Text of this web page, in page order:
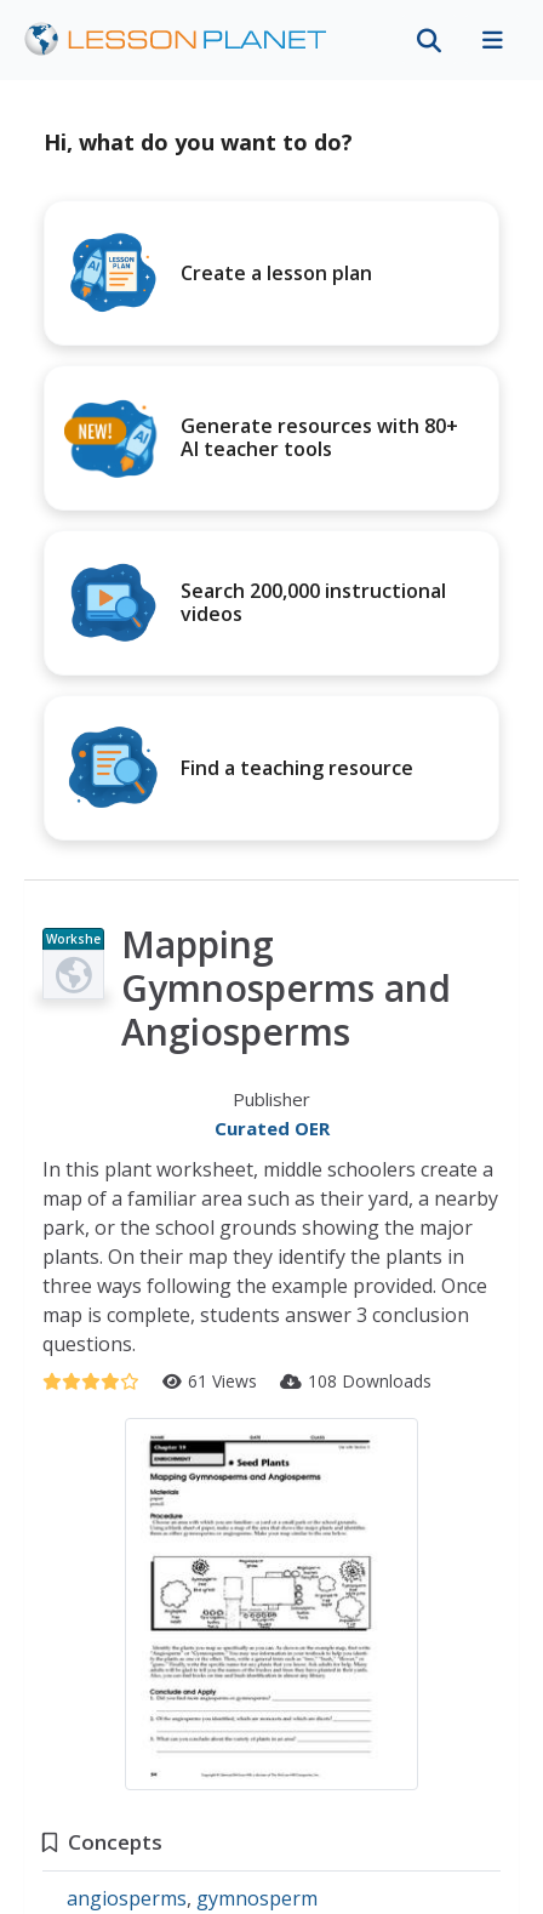
Hi, what do you want to do?
Create a lesson plan
Generate resources with 80+
AI teacher tools
Search 200,000 instructional
videos
Find a teaching resource
Workshe
et
Mapping
Gymnosperms and
Angiosperms
Publisher
Curated OER
In this plant worksheet, middle schoolers create a
map of a familiar area such as their yard, a nearby
park, or the school grounds showing the major
plants. On their map they identify the plants in
three ways following the example provided. Once
map is complete, students answer 3 conclusion
questions.
61 Views 108 Downloads
Concepts
angiosperms, gymnosperm